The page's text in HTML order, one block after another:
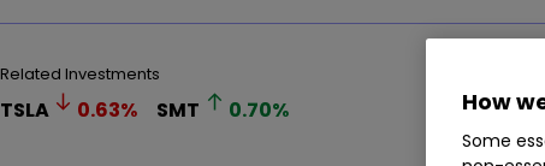
Related Investments
TSLA 0.63% SMT 0.70% How
Some